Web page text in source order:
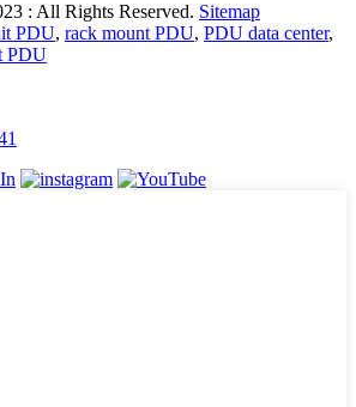
: All Rights Reserved. Sitemap
PDU, rack mount PDU, PDU data center,
PDU